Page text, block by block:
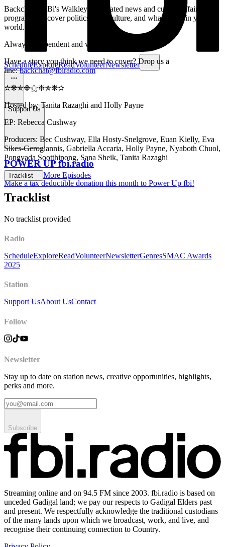
ScheduleExploreReadVolunteerNewsletter
Support Us
POWER UP fbi.radio
Make a tax deductible donation this month to Power Up fbi!
Backchat is FBi's Walkley-nominated news and current affairs
program. We cover politics, arts, culture, and what's new in your
world.
Always independent and volunteer run.
Have a story you think we need to cover? Drop us a
line:backchat@fbiradio.com
✫❋✯❉⚝❉✯❋✫
Hosted by: Tanita Razaghi and Holly Payne
EP: Rebecca Cushway
Producers: Bec Cushway, Ella Hosty-Snelgrove, Euan Kielly, Eva
Sikes-Gerogiannis, Gabriella Accaria, Holly Payne, Nyaboth Chuol,
Pongyada Sootthipong, Sana Sheik, Tanita Razaghi
Tracklist More Episodes
Tracklist
No tracklist provided
Radio
ScheduleExploreReadVolunteerNewsletterGenresSMAC Awards
2025
Station
Support UsAbout UsContact
Follow
Newsletter
Stay up to date on station news, creative opportunities, highlights,
perks and more.
Subscribe
Streaming online and on 94.5 FM since 2003. fbi.radio is based on
unceded Gadigal land; we pay our respects to Gadigal Elders past
and present. We respectfully acknowledge the traditional custodians
of the many lands upon which we broadcast, work, and live, and
recognise their continuing connection to Country.